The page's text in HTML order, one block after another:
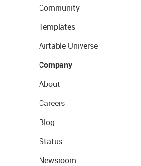
Community
Templates
Airtable Universe
Company
About
Careers
Blog
Status
Newsroom